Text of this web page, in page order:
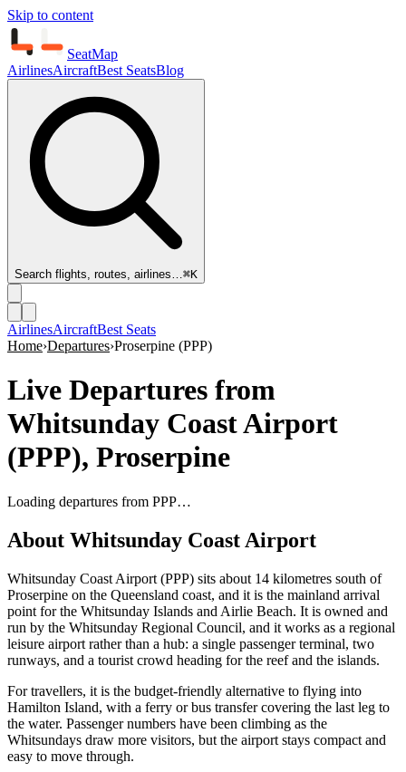
Skip to content
SeatMap
AirlinesAircraftBest SeatsBlog
Search flights, routes, airlines…⌘K
AirlinesAircraftBest Seats
Home›Departures›Proserpine (PPP)
Live Departures from
Whitsunday Coast Airport
(PPP), Proserpine
Loading departures from PPP…
About Whitsunday Coast Airport
Whitsunday Coast Airport (PPP) sits about 14 kilometres south of
Proserpine on the Queensland coast, and it is the mainland arrival
point for the Whitsunday Islands and Airlie Beach. It is owned and
run by the Whitsunday Regional Council, and it works as a regional
leisure airport rather than a hub: a single passenger terminal, two
runways, and a tourist crowd heading for the reef and the islands.
For travellers, it is the budget-friendly alternative to flying into
Hamilton Island, with a ferry or bus transfer covering the last leg to
the water. Passenger numbers have been climbing as the
Whitsundays draw more visitors, but the airport stays compact and
easy to move through.